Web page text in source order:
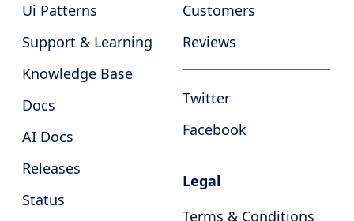
Ui Patterns
Support & Learning
Knowledge Base
Docs
AI Docs
Releases
Status
Customers
Reviews
Twitter
Facebook
Legal
Terms & Conditions